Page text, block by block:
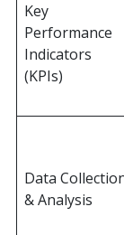
Key
Performance
Indicators
(KPIs)
Data
& Analysis